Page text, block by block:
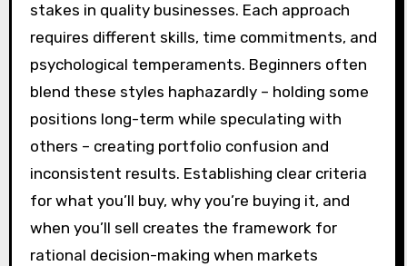
stakes in quality businesses. Each approach
requires different skills, time commitments, and
psychological temperaments. Beginners often
blend these styles haphazardly – holding some
positions long-term while speculating with
others – creating portfolio confusion and
inconsistent results. Establishing clear criteria
for what you’ll buy, why you’re buying it, and
when you’ll sell creates the framework for
rational decision-making when markets